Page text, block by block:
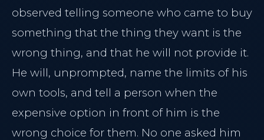
observed telling someone who came to buy
something that the thing they want is the
wrong thing, and that he will not provide it.
He will, unprompted, name the limits of his
own tools, and tell a person when the
expensive option in front of him is the
wrong choice for them. No one asked him